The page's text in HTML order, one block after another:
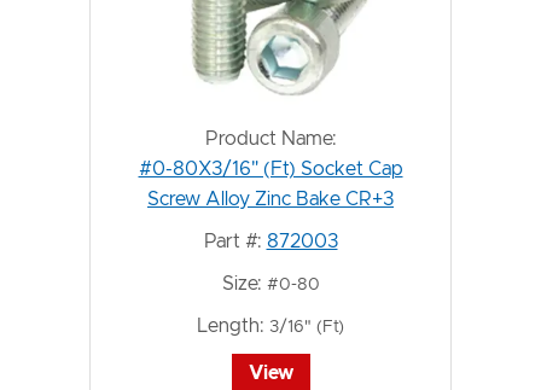
Product Name:
#0-80X3/16" (Ft) Socket Cap
Screw Alloy Zinc Bake CR+3
Part #: 872003
Size: #0-80
Length: 3/16" (Ft)
View